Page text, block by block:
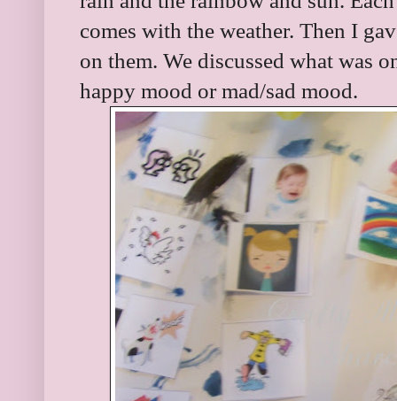
comes with the weather. Then I
on them. We discussed what was
happy mood or mad/sad mood.